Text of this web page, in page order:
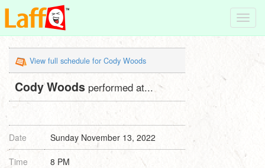
View full schedule for Cody Woods
Cody Woods performed at...
Date Sunday November 13, 2022
Time 8 PM